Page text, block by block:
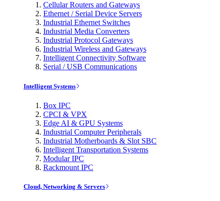
Cellular Routers and Gateways
Ethernet / Serial Device Servers
Industrial Ethernet Switches
Industrial Media Converters
Industrial Protocol Gateways
Industrial Wireless and Gateways
Intelligent Connectivity Software
Serial / USB Communications
Intelligent Systems
Box IPC
CPCI & VPX
Edge AI & GPU Systems
Industrial Computer Peripherals
Industrial Motherboards & Slot SBC
Intelligent Transportation Systems
Modular IPC
Rackmount IPC
Cloud, Networking & Servers